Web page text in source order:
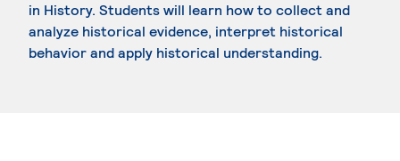
in History. Students will learn how to collect and
analyze historical evidence, interpret historical
behavior and apply historical understanding.